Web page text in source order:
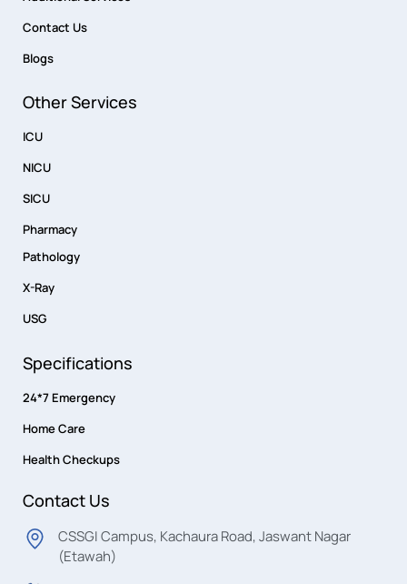
Contact Us
Blogs
Other Services
ICU
NICU
SICU
Pharmacy
Pathology
X-Ray
USG
Specifications
24*7 Emergency
Home Care
Health Checkups
Contact Us
CSSGI Campus, Kachaura Road, Jaswant Nagar
(Etawah)